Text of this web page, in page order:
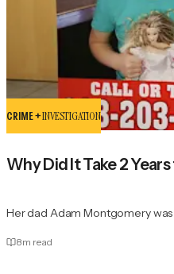
CRIME +INVESTIGATION
Why Did It Take 2
Her dad Adam Montgomery
8m read